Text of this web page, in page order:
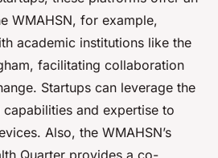
WMAHSN, for example,
academic institutions like the
facilitating collaboration
Startups can leverage the
capabilities and expertise to
Also, the WMAHSN’s